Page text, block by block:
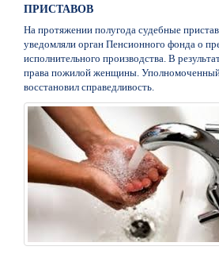
ПРИСТАВОВ
На протяжении полугода судебные
уведомляли орган Пенсионного фонда о
исполнительного производства. В
права пожилой женщины. Уполномоченный
восстановил справедливость.